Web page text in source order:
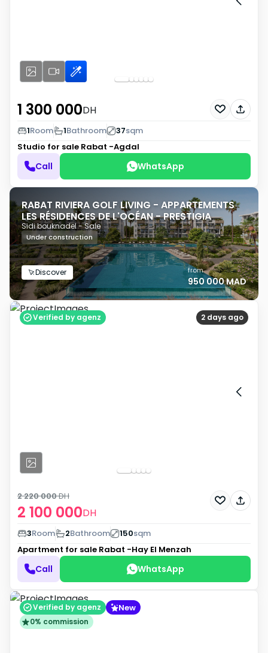
1 300 000DH
1Room 1Bathroom 37sqm
Studio for sale Rabat -Agdal
Call WhatsApp
RABAT RIVIERA GOLF LIVING - APPARTEMENTS
LES RÉSIDENCES DE L'OCÉAN - PRESTIGIA
Sidi bouknadel - Sale
Under construction
Discover from
950 000 MAD
2 days ago
Verified by agenz
2 100 000DH
2 220 000DH
3Room 2Bathroom 150sqm
Apartment for sale Rabat -Hay El Menzah
Call WhatsApp
Verified by agenz New
0% commission